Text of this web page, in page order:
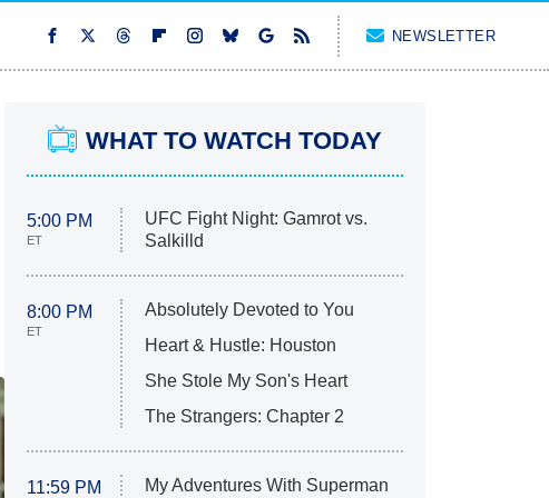
NEWSLETTER
WHAT TO WATCH TODAY
5:00 PM
ET
UFC Fight Night: Gamrot vs.
Salkilld
8:00 PM
ET
Absolutely Devoted to You
Heart & Hustle: Houston
She Stole My Son's Heart
The Strangers: Chapter 2
11:59 PM My Adventures With Superman